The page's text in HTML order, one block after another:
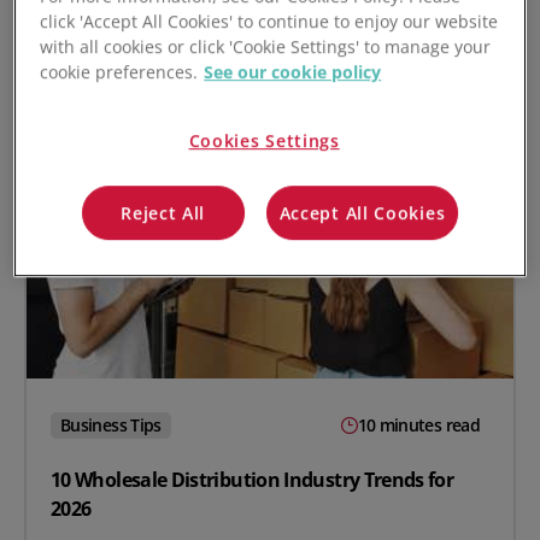
Business Tips 10 minutes read
10 Wholesale Distribution Industry Trends for
2026
click 'Accept All Cookies' to continue to enjoy our website
with all cookies or click 'Cookie Settings' to manage your
cookie preferences. See our cookie policy
Cookies Settings
Reject All Accept All Cookies